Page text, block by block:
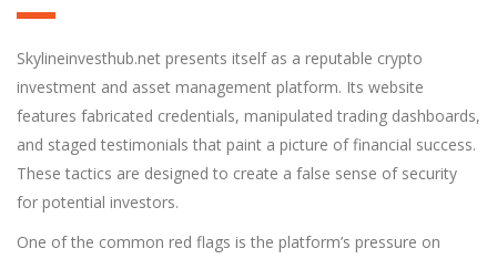
Skylineinvesthub.net presents itself as a reputable crypto
investment and asset management platform. Its website
features fabricated credentials, manipulated trading dashboards,
and staged testimonials that paint a picture of financial success.
These tactics are designed to create a false sense of security
for potential investors.
One of the common red flags is the platform’s pressure on